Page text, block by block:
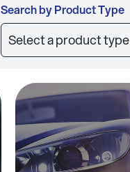
Search by Product Type
Select a product type